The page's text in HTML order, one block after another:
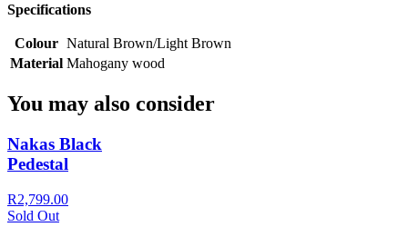
Specifications
Colour Natural Brown/Light Brown
Material Mahogany wood
You may also consider
Nakas Black
Pedestal
R2,799.00
Sold Out